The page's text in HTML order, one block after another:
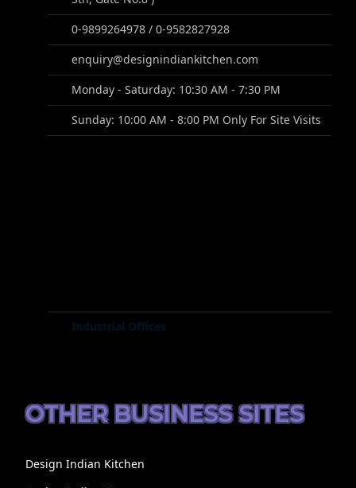
0-9899264978 / 0-9582827928
enquiry@designindiankitchen.com
Monday - Saturday: 10:30 AM - 7:30 PM
Sunday: 10:00 AM - 8:00 PM Only For Site Visits
Industrial Offices
OTHER BUSINESS SITES
Design Indian Kitchen